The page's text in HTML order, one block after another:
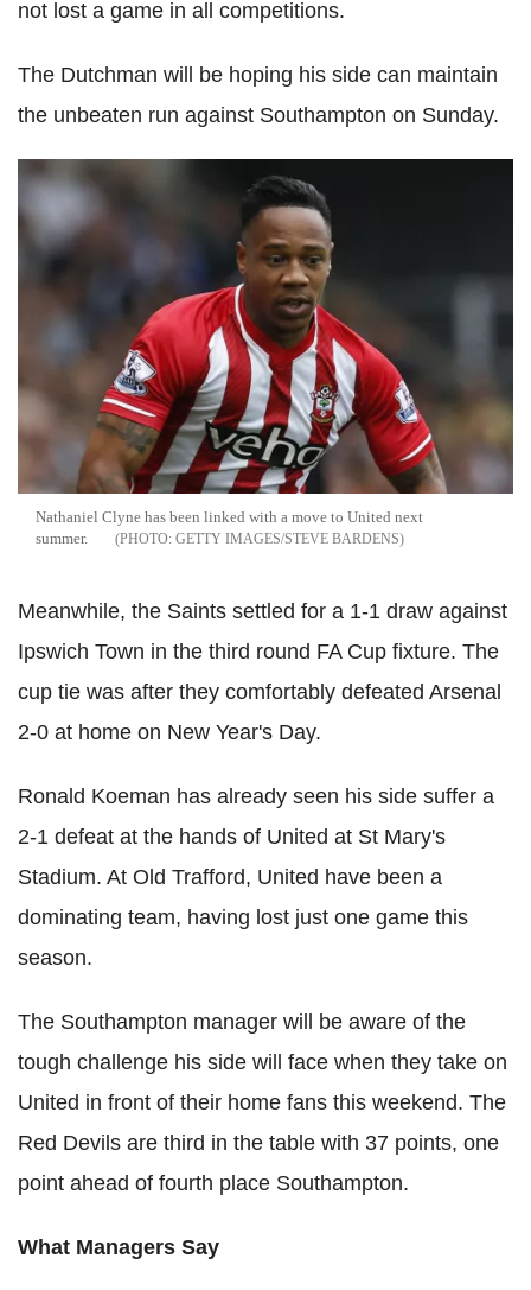
not lost a game in all competitions.
The Dutchman will be hoping his side can maintain
the unbeaten run against Southampton on Sunday.
Nathaniel Clyne has been linked with a move to United next
summer.
GETTY IMAGES/STEVE BARDENS
Meanwhile, the Saints settled for a 1-1 draw against
Ipswich Town in the third round FA Cup fixture. The
cup tie was after they comfortably defeated Arsenal
2-0 at home on New Year's Day.
Ronald Koeman has already seen his side suffer a
2-1 defeat at the hands of United at St Mary's
Stadium. At Old Trafford, United have been a
dominating team, having lost just one game this
season.
The Southampton manager will be aware of the
tough challenge his side will face when they take on
United in front of their home fans this weekend. The
Red Devils are third in the table with 37 points, one
point ahead of fourth place Southampton.
What Managers Say